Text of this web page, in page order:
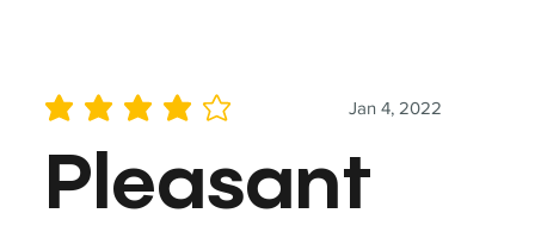
Jan 4, 2022
average rating is 4 out of 5
Pleasant